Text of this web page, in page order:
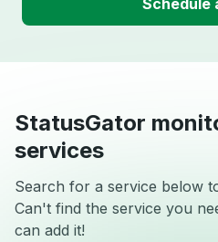
StatusGator
services
Search for a service below
Can't find the service you
can add it!